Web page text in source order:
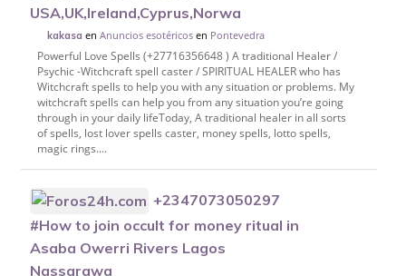
USA,UK,Ireland,Cyprus,Norwa
kakasa enAnuncios esotéricosen Pontevedra
Powerful Love Spells (+27716356648 ) A traditional Healer /
Psychic -Witchcraft spell caster / SPIRITUAL HEALER who has
Witchcraft spells to help you with any situation or problems. My
witchcraft spells can help you from any situation you’re going
through in your daily lifeToday, A traditional healer in all sorts
of spells, lost lover spells caster, money spells, lotto spells,
magic rings....
+2347073050297
#How to join occult for money ritual in
Asaba Owerri Rivers Lagos
Nassarawa